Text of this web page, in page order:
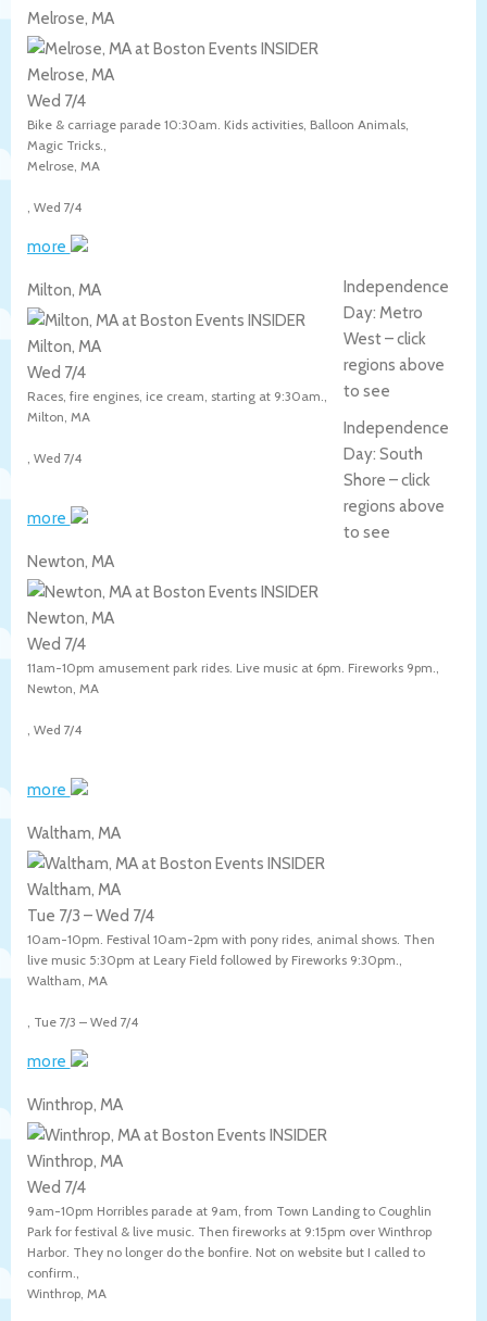
Melrose, MA
Melrose, MA
Wed 7/4
Bike & carriage parade 10:30am. Kids activities, Balloon Animals,
Magic Tricks.,
Melrose MA
Wed 7/4
more
Milton, MA
Milton, MA
Wed 7/4
Races, fire engines, ice cream, starting at 9:30am.,
Milton MA
Wed 7/4
more
Newton, MA
Newton, MA
Wed 7/4
11am-10pm amusement park rides. Live music at 6pm. Fireworks 9pm.,
Newton MA
Wed 7/4
more
Waltham, MA
Waltham, MA
Tue 7/3 –Wed 7/4
10am-10pm. Festival 10am-2pm with pony rides, animal shows. Then
live music 5:30pm at Leary Field followed by Fireworks 9:30pm.,
Waltham MA
Tue 7/3 – Wed 7/4
more
Winthrop, MA
Winthrop, MA
Wed 7/4
9am-10pm Horribles parade at 9am, from Town Landing to Coughlin
Park for festival & live music. Then fireworks at 9:15pm over Winthrop
Harbor. They no longer do the bonfire. Not on website but I called to
confirm.,
Winthrop MA
Independence
Day: Metro
West – click
regions above
to see
Independence
Day: South
Shore – click
regions above
to see